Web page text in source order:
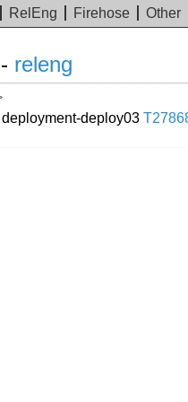
RelEng Firehose Other
releng
deploy03